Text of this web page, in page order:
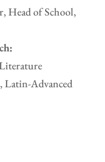
Head of School,
Latin-Advanced